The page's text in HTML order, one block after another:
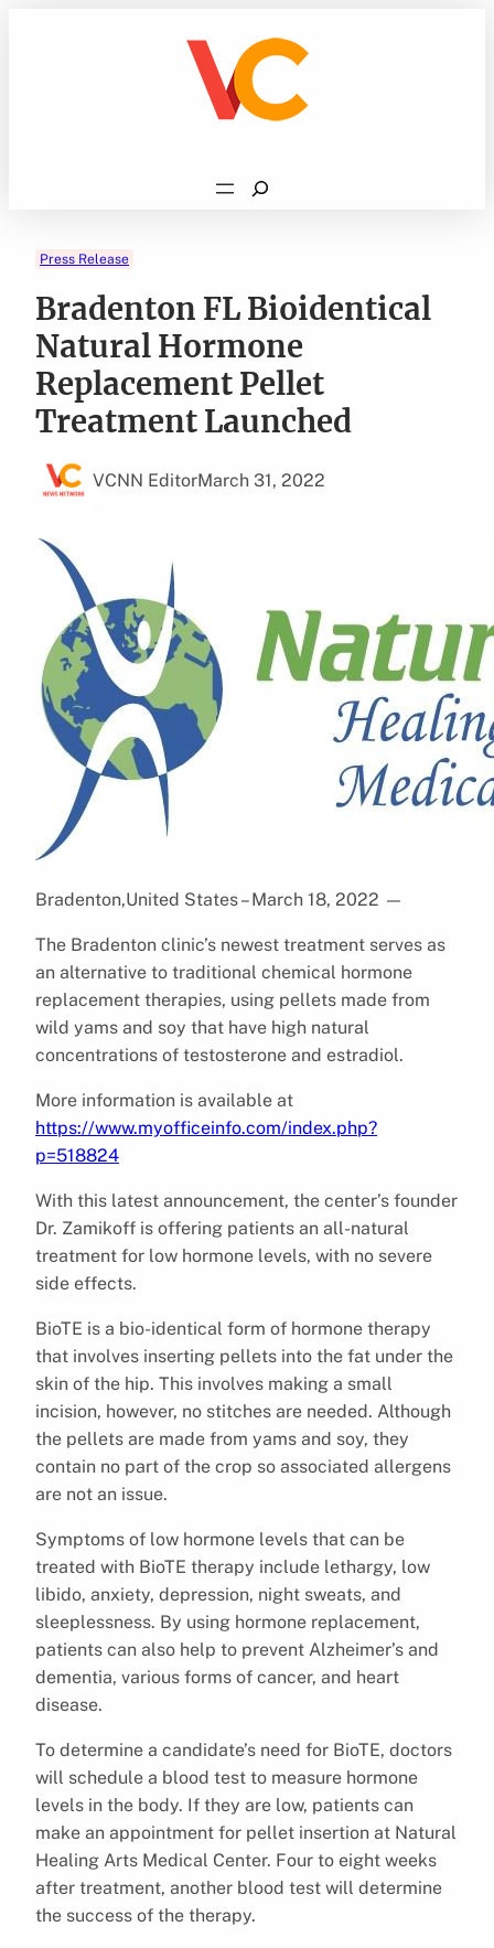
Search
Press Release
Bradenton FL Bioidentical
Natural Hormone
Replacement Pellet
Treatment Launched
VCNN EditorMarch 31, 2022
Bradenton,United States – March 18, 2022 —
The Bradenton clinic’s newest treatment serves as
an alternative to traditional chemical hormone
replacement therapies, using pellets made from
wild yams and soy that have high natural
concentrations of testosterone and estradiol.
More information is available at
https://www.myofficeinfo.com/index.php?
p=518824
With this latest announcement, the center’s founder
Dr. Zamikoff is offering patients an all-natural
treatment for low hormone levels, with no severe
side effects.
BioTE is a bio-identical form of hormone therapy
that involves inserting pellets into the fat under the
skin of the hip. This involves making a small
incision, however, no stitches are needed. Although
the pellets are made from yams and soy, they
contain no part of the crop so associated allergens
are not an issue.
Symptoms of low hormone levels that can be
treated with BioTE therapy include lethargy, low
libido, anxiety, depression, night sweats, and
sleeplessness. By using hormone replacement,
patients can also help to prevent Alzheimer’s and
dementia, various forms of cancer, and heart
disease.
To determine a candidate’s need for BioTE, doctors
will schedule a blood test to measure hormone
levels in the body. If they are low, patients can
make an appointment for pellet insertion at Natural
Healing Arts Medical Center. Four to eight weeks
after treatment, another blood test will determine
the success of the therapy.